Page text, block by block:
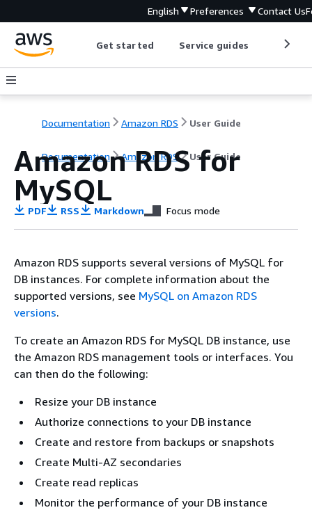
English Preferences Contact Us
Get started Service guides
Documentation Amazon RDS User Guide
Documentation Amazon RDS User Guide
Amazon RDS for
MySQL
PDF RSS Markdown Focus mode
Amazon RDS supports several versions of MySQL for
DB instances. For complete information about the
supported versions, see MySQL on Amazon RDS
versions.
To create an Amazon RDS for MySQL DB instance, use
the Amazon RDS management tools or interfaces. You
can then do the following:
Resize your DB instance
Authorize connections to your DB instance
Create and restore from backups or snapshots
Create Multi-AZ secondaries
Create read replicas
Monitor the performance of your DB instance